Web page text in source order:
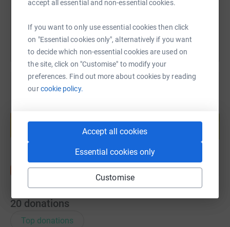
accept all essential and non-essential cookies.
If you want to only use essential cookies then click
on "Essential cookies only", alternatively if you want
to decide which non-essential cookies are used on
the site, click on "Customise" to modify your
preferences. Find out more about cookies by reading
ourcookie policy.
Accept all cookies
Essential cookies only
Customise
You can also help by sharing this link on:
Start fundraising
20 donations
Top donations